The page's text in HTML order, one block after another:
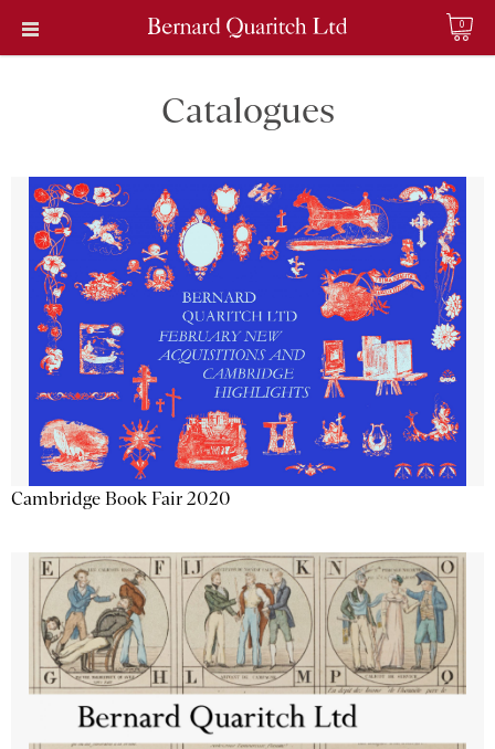
0
Catalogues
Cambridge Book Fair 2020